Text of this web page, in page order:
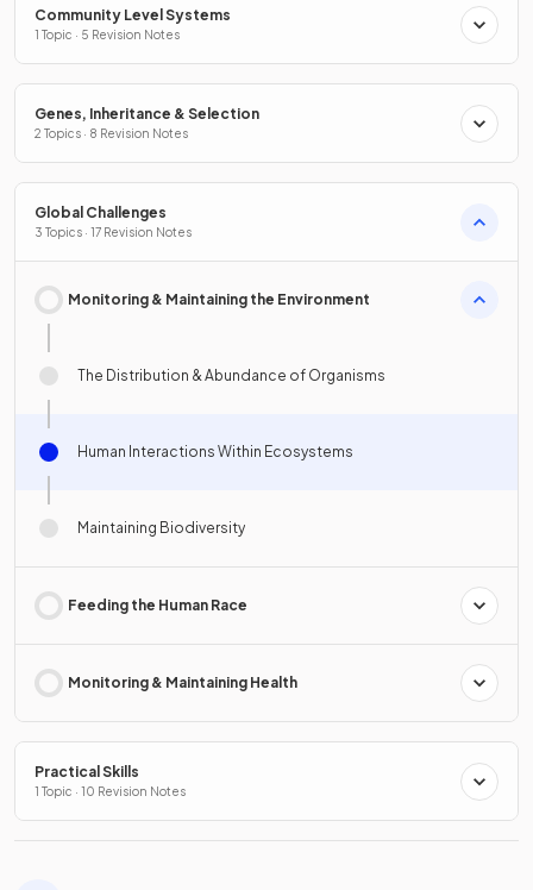
Community Level Systems
1 Topic · 5 Revision Notes
Genes, Inheritance & Selection
2 Topics · 8 Revision Notes
Global Challenges
3 Topics · 17 Revision Notes
Monitoring & Maintaining the Environment
The Distribution & Abundance of Organisms
Human Interactions Within Ecosystems
Maintaining Biodiversity
Feeding the Human Race
Monitoring & Maintaining Health
Practical Skills
1 Topic · 10 Revision Notes